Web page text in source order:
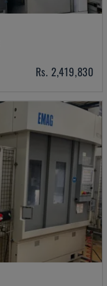
Rs. 2,419,830